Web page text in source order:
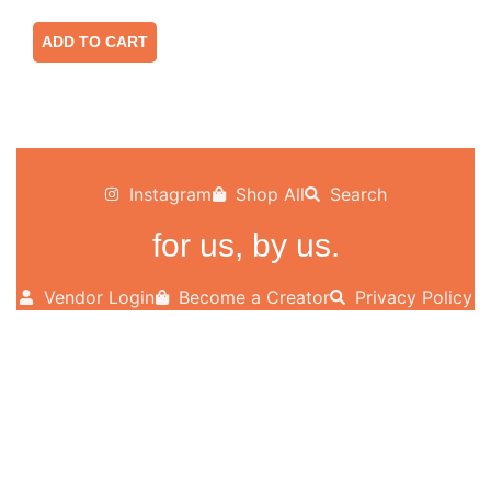
ADD TO CART
Instagram Shop All Search
for us, by us.
Vendor Login Become a Creator Privacy Policy